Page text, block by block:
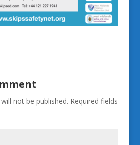
not be published. Required fields